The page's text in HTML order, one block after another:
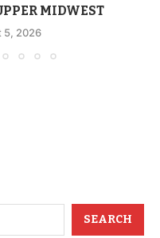
MIDWEST
5, 2026
SEARCH